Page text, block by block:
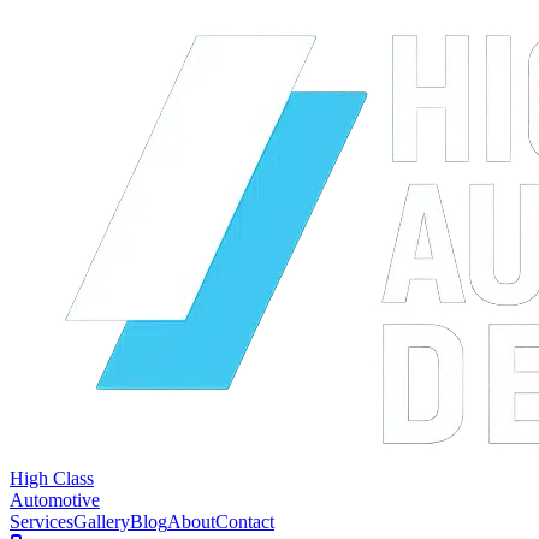
High Class
Automotive
ServicesGalleryBlogAboutContact